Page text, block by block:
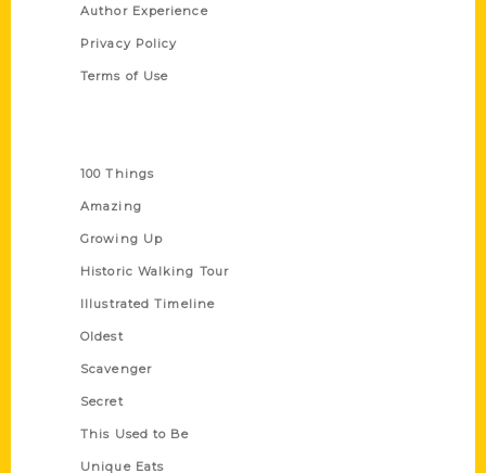
Author Experience
Privacy Policy
Terms of Use
100 Things
Amazing
Growing Up
Historic Walking Tour
Illustrated Timeline
Oldest
Scavenger
Secret
This Used to Be
Unique Eats